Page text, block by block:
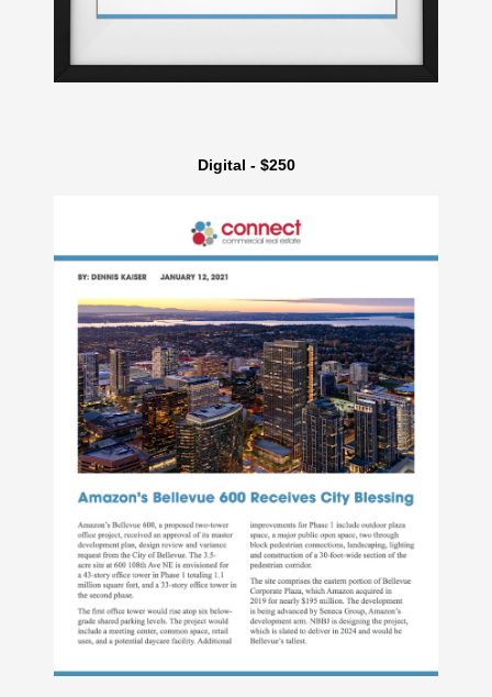
Digital - $250